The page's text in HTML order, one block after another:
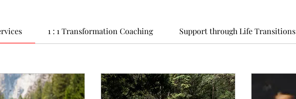
1 : 1 Transformation Coaching Support through Life Transitions